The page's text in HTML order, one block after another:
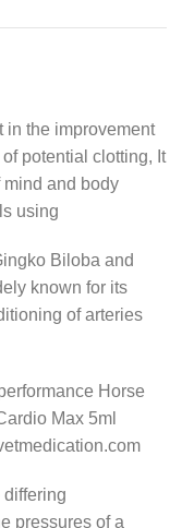
in the improvement
potential clotting, It
and body
using
Biloba and
known for its
of arteries
Horse
Max 5ml
differing
pressures of a